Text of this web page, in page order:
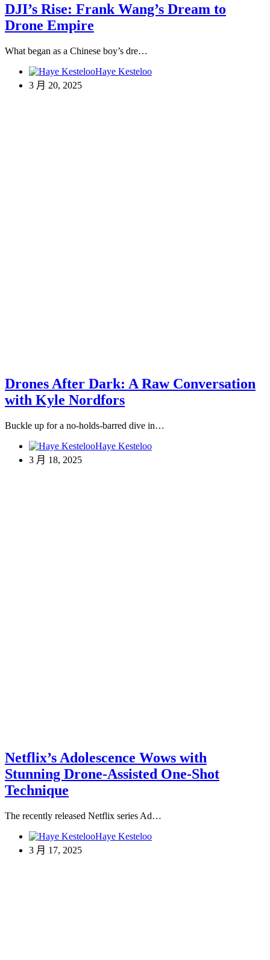
DJI’s Rise: Frank Wang’s Dream to
Drone Empire
What began as a Chinese boy’s dre…
Haye Kesteloo
3 月 20, 2025
Drones After Dark: A Raw Conversation
with Kyle Nordfors
Buckle up for a no-holds-barred dive in…
Haye Kesteloo
3 月 18, 2025
Netflix’s Adolescence Wows with
Stunning Drone-Assisted One-Shot
Technique
The recently released Netflix series Ad…
Haye Kesteloo
3 月 17, 2025